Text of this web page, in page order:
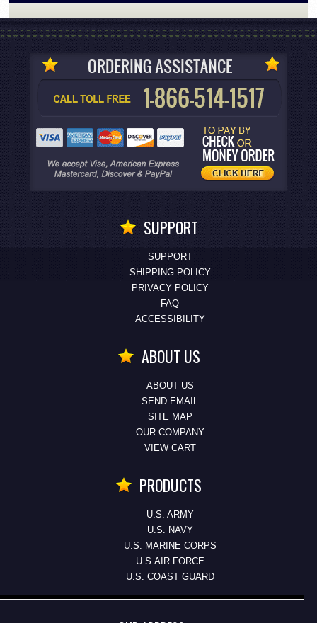
SUPPORT
SUPPORT
SHIPPING POLICY
PRIVACY POLICY
FAQ
ACCESSIBILITY
ABOUT US
ABOUT US
SEND EMAIL
SITE MAP
OUR COMPANY
VIEW CART
PRODUCTS
U.S. ARMY
U.S. NAVY
U.S. MARINE CORPS
U.S.AIR FORCE
U.S. COAST GUARD